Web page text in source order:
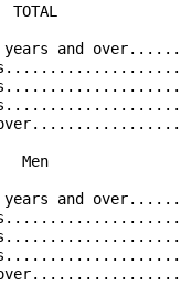
years and
years and